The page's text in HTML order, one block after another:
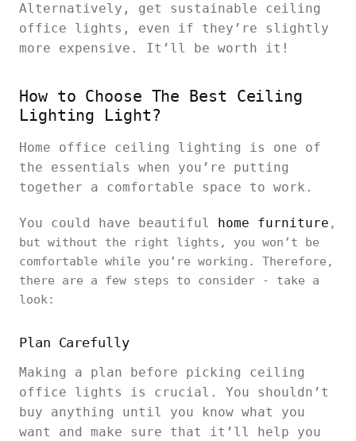
Alternatively, get sustainable ceiling
office lights, even if they’re slightly
more expensive. It’ll be worth it!
How to Choose The Best Ceiling
Lighting Light?
Home office ceiling lighting is one of
the essentials when you’re putting
together a comfortable space to work.
You could have beautiful home furniture ,
but without the right lights, you won’t be
comfortable while you’re working. Therefore,
there are a few steps to consider - take a
look:
Plan Carefully
Making a plan before picking ceiling
office lights is crucial. You shouldn’t
buy anything until you know what you
want and make sure that it’ll help you